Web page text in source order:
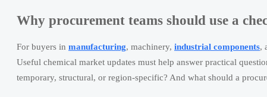
Why procurement teams should use a
For buyers in manufacturing, machinery, industrial components,
Useful chemical market updates must help answer practical
temporary, structural, or region-specific? And what should a